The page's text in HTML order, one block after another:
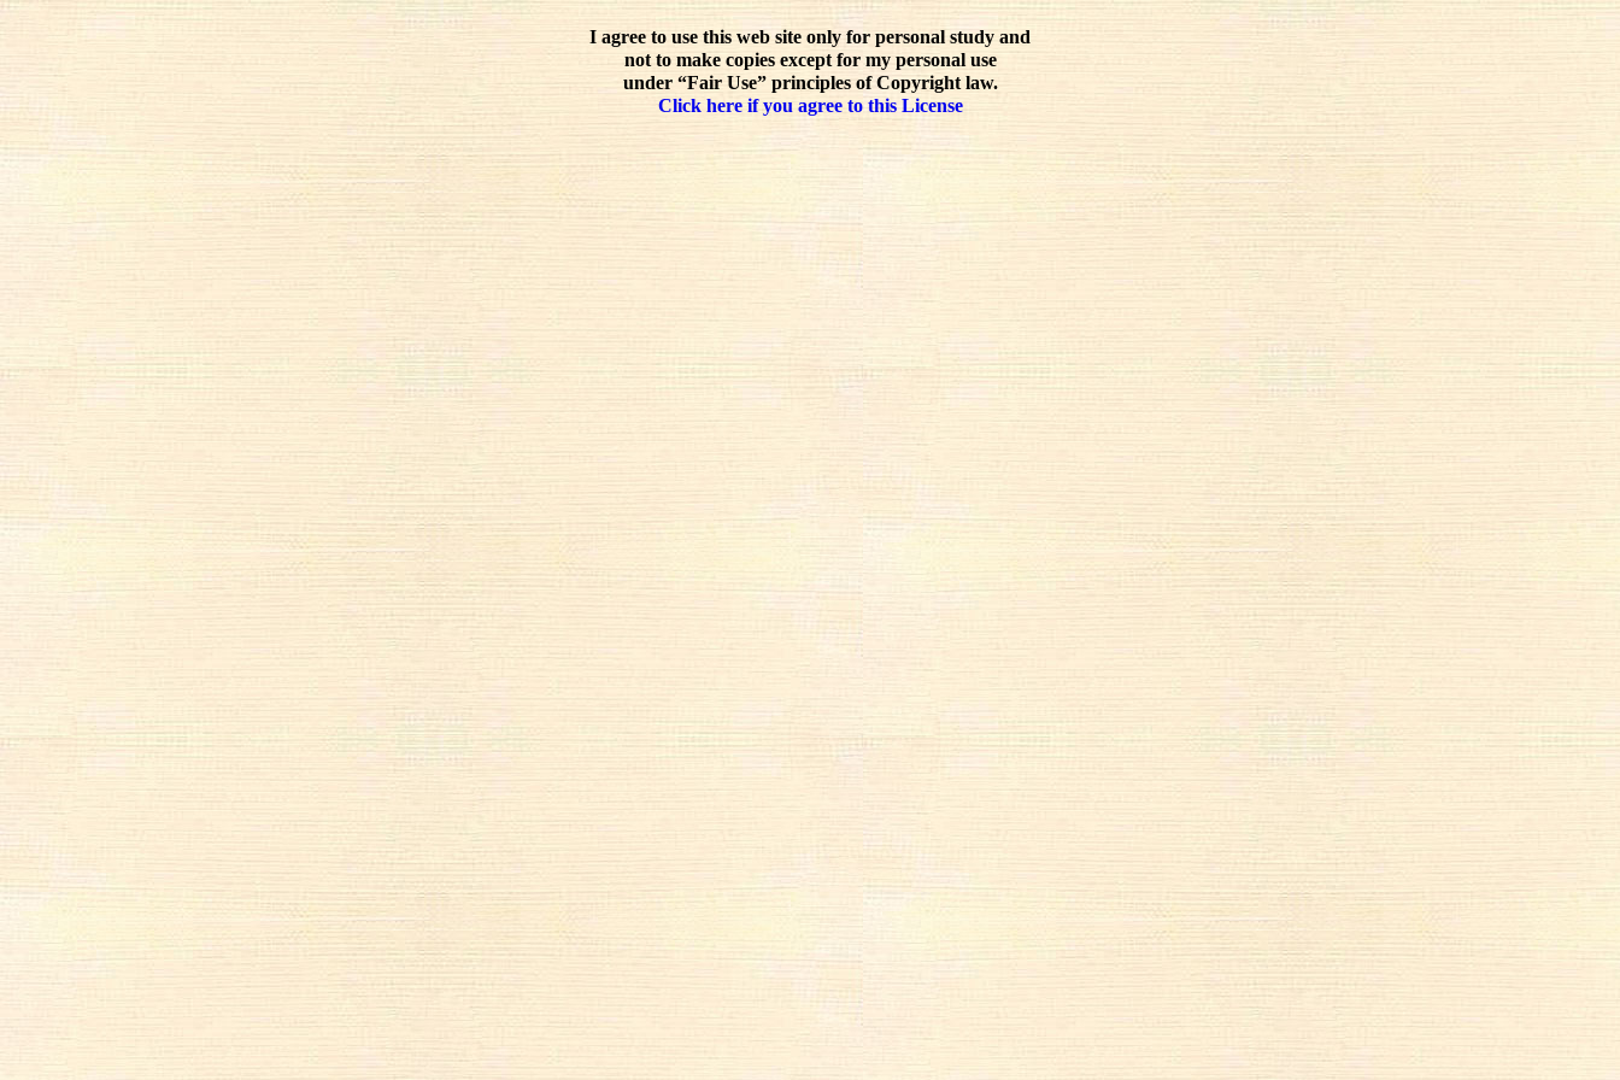
I agree to use this web site only for personal study and
not to make copies except for my personal use
under “Fair Use” principles of Copyright law.
Click here if you agree to this License